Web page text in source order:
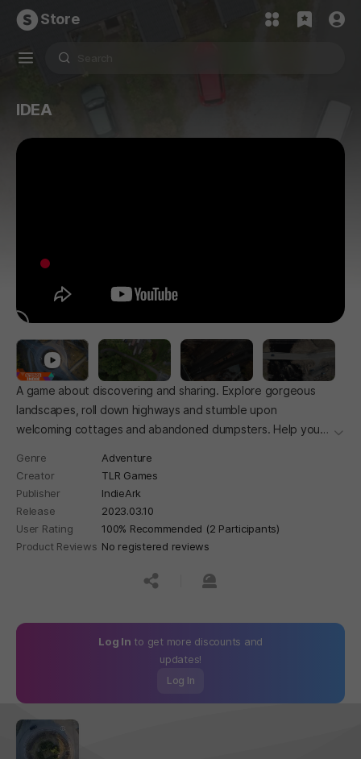
Store
IDEA
A game about discovering and sharing. Explore gorgeous
landscapes, roll down highways and stumble upon
welcoming cottages and abandoned dumpsters. Help your
더보
Genre
Adventure
Creator
TLR Games
Publisher
IndieArk
Release
2023.03.10
User Rating
100% Recommended (2 Participants)
Product Reviews No registered reviews
공유하기신고하기
Log In to get more discounts and
updates!
Log In